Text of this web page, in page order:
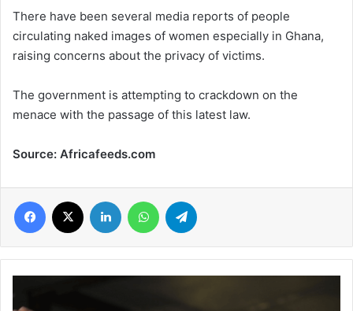
There have been several media reports of people
circulating naked images of women especially in Ghana,
raising concerns about the privacy of victims.
The government is attempting to crackdown on the
menace with the passage of this latest law.
Source: Africafeeds.com
Facebook LinkedIn WhatsApp
President